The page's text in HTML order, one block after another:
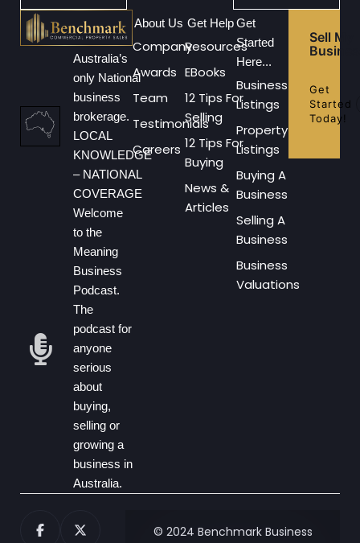
Australia’s
only National
business
brokerage.
LOCAL
KNOWLEDGE
– NATIONAL
COVERAGE
Welcome
to the
Meaning
Business
Podcast.
The
podcast for
anyone
serious
about
buying,
selling or
growing a
business in
Australia.
About Us
Company
Awards
Team
Testimonials
Careers
Get Help
Resources
EBooks
12 Tips For
Selling
12 Tips For
Buying
News &
Articles
Get
Started
Here...
Business
Listings
Property
Listings
Buying A
Business
Selling A
Business
Business
Valuations
Sell My
Get
Started
Today!
© 2024 Benchmark Business